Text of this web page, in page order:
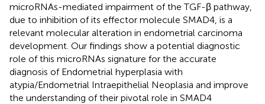
microRNAs-mediated impairment of the TGF-β pathway,
due to inhibition of its effector molecule SMAD4, is a
relevant molecular alteration in endometrial carcinoma
development. Our findings show a potential diagnostic
role of this microRNAs signature for the accurate
diagnosis of Endometrial hyperplasia with
atypia/Endometrial Intraepithelial Neoplasia and improve
the understanding of their pivotal role in SMAD4